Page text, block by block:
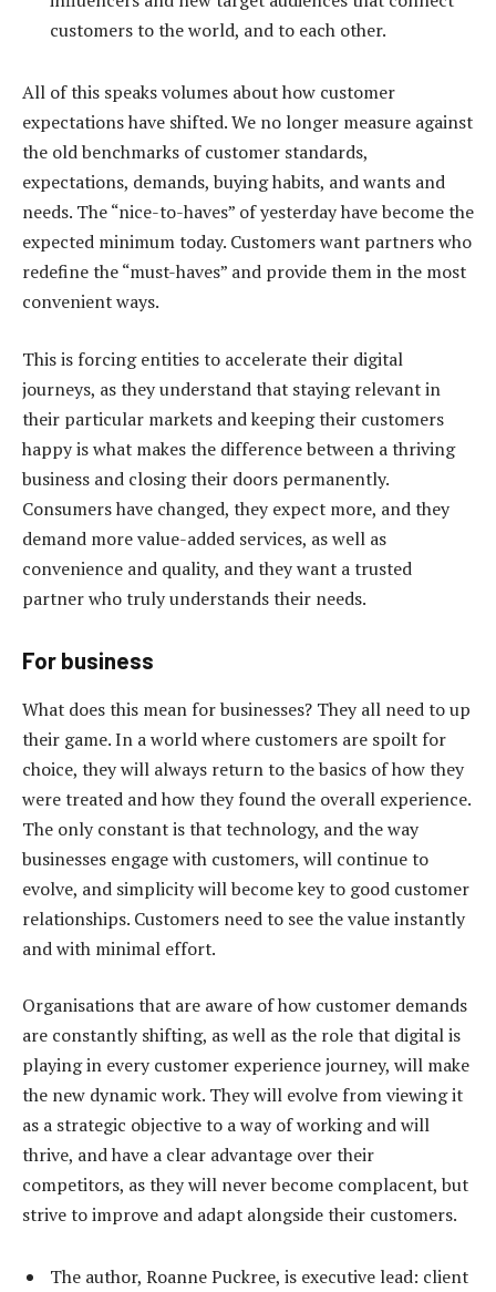
customers to the world, and to each other.
All of this speaks volumes about how customer
expectations have shifted. We no longer measure against
the old benchmarks of customer standards,
expectations, demands, buying habits, and wants and
needs. The “nice-to-haves” of yesterday have become the
expected minimum today. Customers want partners who
redefine the “must-haves” and provide them in the most
convenient ways.
This is forcing entities to accelerate their digital
journeys, as they understand that staying relevant in
their particular markets and keeping their customers
happy is what makes the difference between a thriving
business and closing their doors permanently.
Consumers have changed, they expect more, and they
demand more value-added services, as well as
convenience and quality, and they want a trusted
partner who truly understands their needs.
For business
What does this mean for businesses? They all need to up
their game. In a world where customers are spoilt for
choice, they will always return to the basics of how they
were treated and how they found the overall experience.
The only constant is that technology, and the way
businesses engage with customers, will continue to
evolve, and simplicity will become key to good customer
relationships. Customers need to see the value instantly
and with minimal effort.
Organisations that are aware of how customer demands
are constantly shifting, as well as the role that digital is
playing in every customer experience journey, will make
the new dynamic work. They will evolve from viewing it
as a strategic objective to a way of working and will
thrive, and have a clear advantage over their
competitors, as they will never become complacent, but
strive to improve and adapt alongside their customers.
The author, Roanne Puckree, is executive lead: client